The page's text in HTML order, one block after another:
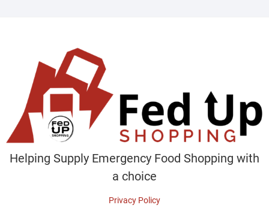
Helping Supply Emergency Food Shopping with
a choice
Privacy Policy